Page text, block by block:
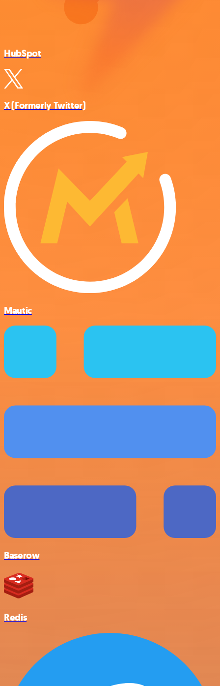
HubSpot
X (Formerly Twitter)
Mautic
Baserow
Redis